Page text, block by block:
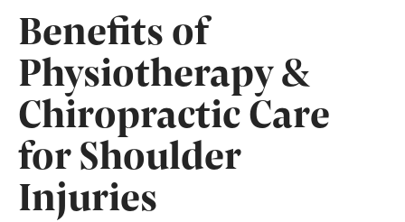
Benefits of
Physiotherapy &
Chiropractic Care
for Shoulder
Injuries